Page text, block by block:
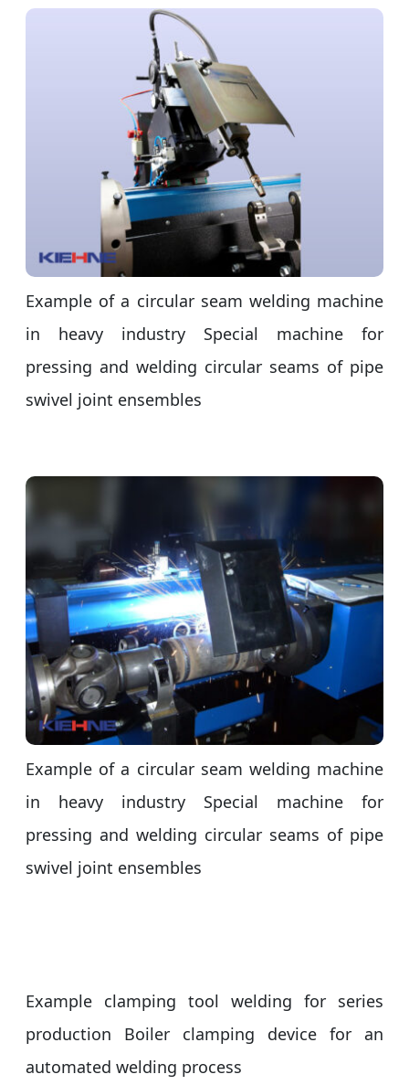
Example of a circular seam welding machine
in heavy industry Special machine for
pressing and welding circular seams of pipe
swivel joint ensembles
Example of a circular seam welding machine
in heavy industry Special machine for
pressing and welding circular seams of pipe
swivel joint ensembles
Example clamping tool welding for series
production Boiler clamping device for an
automated welding process